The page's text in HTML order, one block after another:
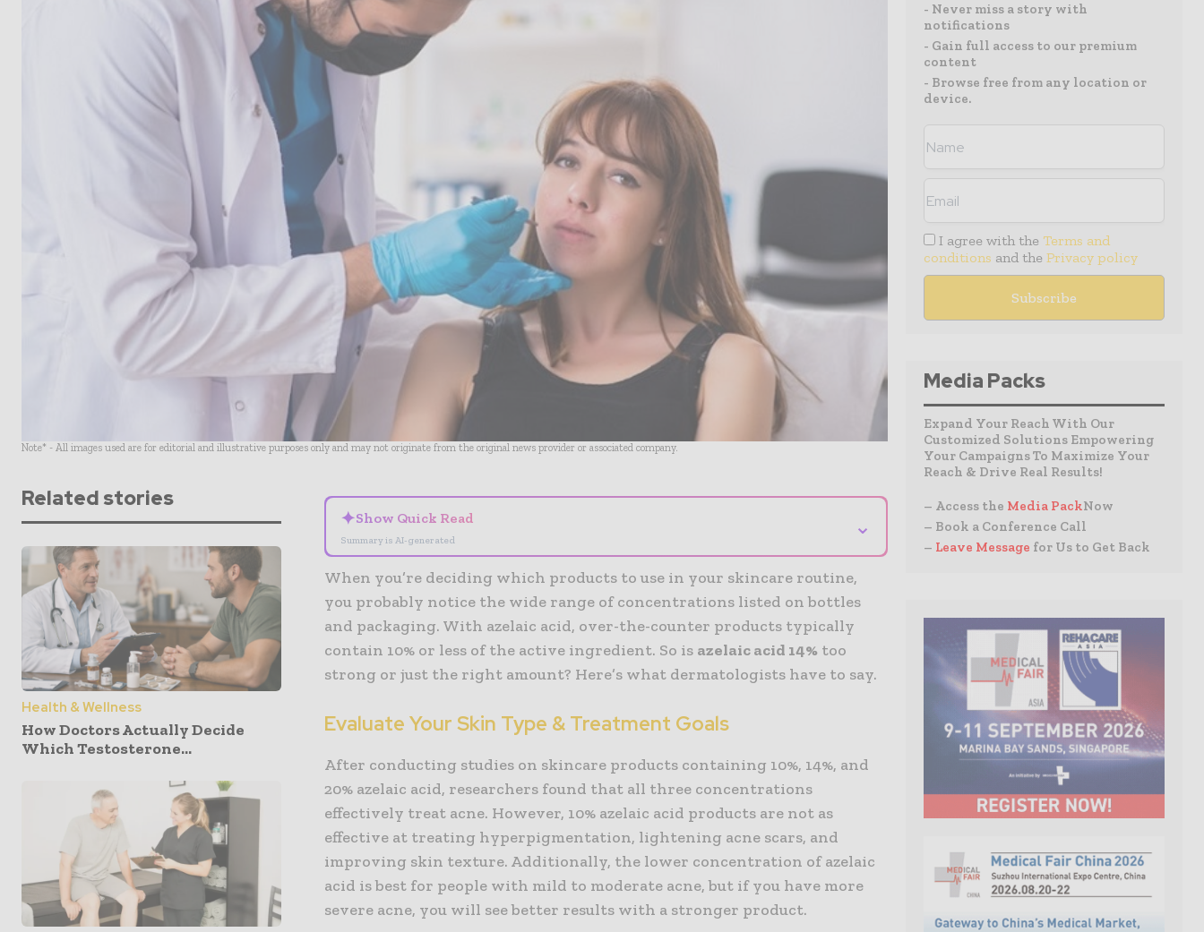
Note* - All images used are for editorial and illustrative purposes only and may not originate from the original news provider or associated company.
Related stories
Health & Wellness
How Doctors Actually Decide
Which Testosterone...
✦Show Quick Read
Summary is AI-generated
⌄
When you’re deciding which products to use in your skincare routine,
you probably notice the wide range of concentrations listed on bottles
and packaging. With azelaic acid, over-the-counter products typically
contain 10% or less of the active ingredient. So is azelaic acid 14% too
strong or just the right amount? Here’s what dermatologists have to say.
Evaluate Your Skin Type & Treatment Goals
After conducting studies on skincare products containing 10%, 14%, and
20% azelaic acid, researchers found that all three concentrations
effectively treat acne. However, 10% azelaic acid products are not as
effective at treating hyperpigmentation, lightening acne scars, and
improving skin texture. Additionally, the lower concentration of azelaic
acid is best for people with mild to moderate acne, but if you have more
severe acne, you will see better results with a stronger product.
- Never miss a story with
notifications
- Gain full access to our premium
content
- Browse free from any location or
device.
I agree with the Terms and
conditions and the Privacy policy
Media Packs
Expand Your Reach With Our
Customized Solutions Empowering
Your Campaigns To Maximize Your
Reach & Drive Real Results!
– Access the Media PackNow
– Book a Conference Call
– Leave Message for Us to Get Back